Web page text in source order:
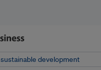
development